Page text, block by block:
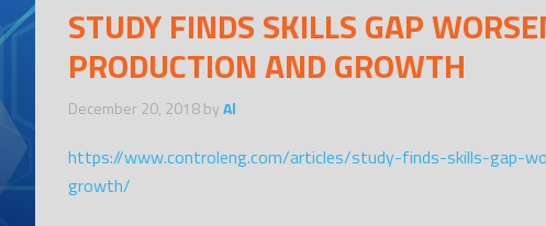
STUDY FINDS SKILLS GAP
PRODUCTION AND GROWTH
December 20, 2018byAl
https://www.controleng.com/articles/study-finds-skills-gap-
growth/